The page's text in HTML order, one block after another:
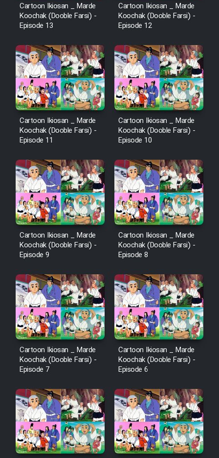
Cartoon Ikiosan _ Marde
Koochak (Dooble Farsi) -
Episode 13
Cartoon Ikiosan _ Marde
Koochak (Dooble Farsi) -
Episode 12
Cartoon Ikiosan _ Marde
Koochak (Dooble Farsi) -
Episode 11
Cartoon Ikiosan _ Marde
Koochak (Dooble Farsi) -
Episode 10
Cartoon Ikiosan _ Marde
Koochak (Dooble Farsi) -
Episode 9
Cartoon Ikiosan _ Marde
Koochak (Dooble Farsi) -
Episode 8
Cartoon Ikiosan _ Marde
Koochak (Dooble Farsi) -
Episode 7
Cartoon Ikiosan _ Marde
Koochak (Dooble Farsi) -
Episode 6